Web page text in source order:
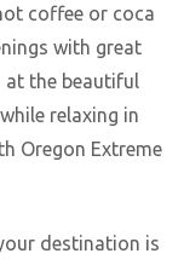
coffee or coca
with great
at the beautiful
relaxing in
Oregon Extreme
destination is